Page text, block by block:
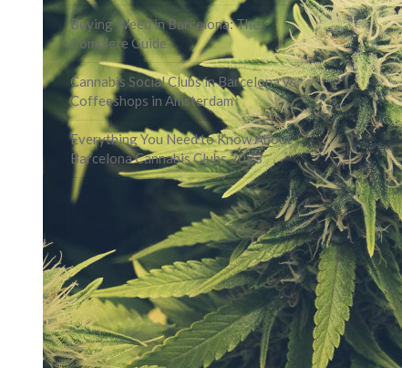
Buying Weed in Barcelona: The
Complete Guide
Cannabis Social Clubs in Barcelona vs
Coffeeshops in Amsterdam
Everything You Need to Know About
Barcelona Cannabis Clubs 2023